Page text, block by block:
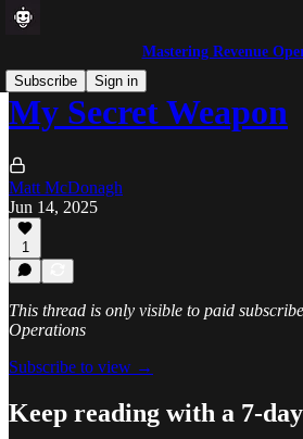
Mastering Revenue
Subscribe
Sign in
My Secret Weapon
Matt McDonagh
Jun 14, 2025
1
This thread is only visible to paid
Operations
Subscribe to view →
Keep reading with a 7-